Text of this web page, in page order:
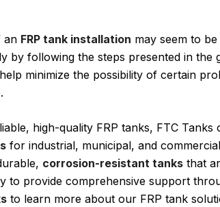
an FRP tank installation may seem to
by following the steps presented in the
minimize the possibility of certain
high-quality FRP tanks, FTC Tanks
for industrial, municipal, and
corrosion-resistant tanks that
to provide comprehensive support
to learn more about our FRP tank